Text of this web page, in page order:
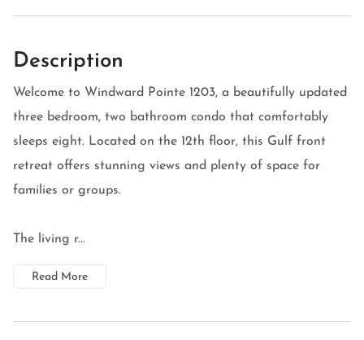
Description
Welcome to Windward Pointe 1203, a beautifully updated
three bedroom, two bathroom condo that comfortably
sleeps eight. Located on the 12th floor, this Gulf front
retreat offers stunning views and plenty of space for
families or groups.
The living r...
Read More